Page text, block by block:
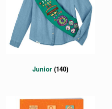
Junior (140)